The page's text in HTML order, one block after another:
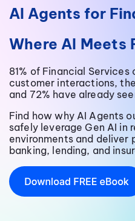
AI Agents for
Where AI Meets
81% of Financial Services
customer interactions,
and 72% have already
Find how why AI Agents
safely leverage Gen AI in
environments and deliver
banking, lending, and